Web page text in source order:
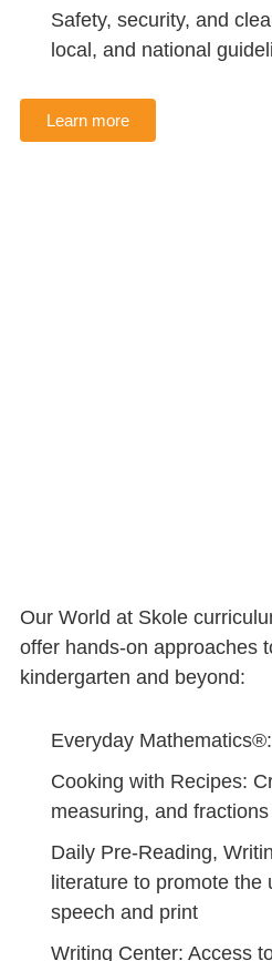
Safety, security, and
local, and national
Learn more
Our World at Skole
offer hands-on approaches
kindergarten and beyond:
Everyday
Cooking with Recipes:
measuring, and fractions
Daily Pre-Reading,
literature to promote
speech and print
Writing Center: Access